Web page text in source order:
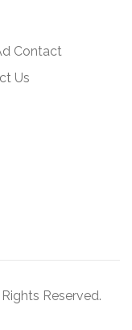
Contact
Us
Reserved.